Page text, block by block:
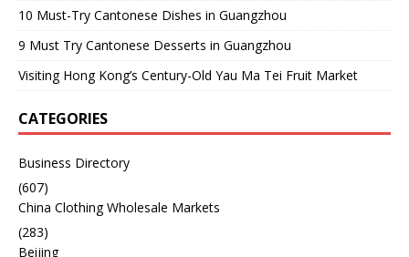
10 Must-Try Cantonese Dishes in Guangzhou
9 Must Try Cantonese Desserts in Guangzhou
Visiting Hong Kong’s Century-Old Yau Ma Tei Fruit Market
CATEGORIES
Business Directory
(607)
China Clothing Wholesale Markets
(283)
Beijing